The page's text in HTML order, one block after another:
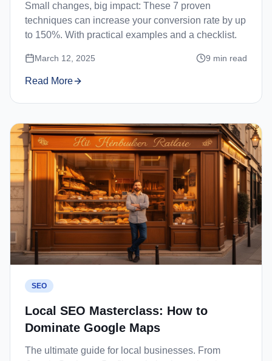
Small changes, big impact: These 7 proven
techniques can increase your conversion rate by up
to 150%. With practical examples and a checklist.
March 12, 2025 9 min read
Read More
SEO
Local SEO Masterclass: How to
Dominate Google Maps
The ultimate guide for local businesses. From